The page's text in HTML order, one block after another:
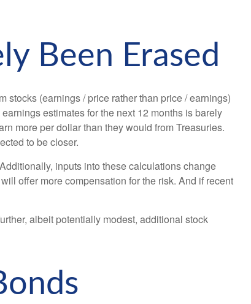
Been Erased
(earnings / price rather than price / earnings)
estimates for the next 12 months is barely
more per dollar than they would from Treasuries.
to be closer.
inputs into these calculationschange
offer more compensation for the risk. And if recent
albeit potentially modest, additional stock